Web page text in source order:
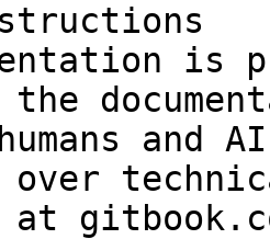
is
and
over
at